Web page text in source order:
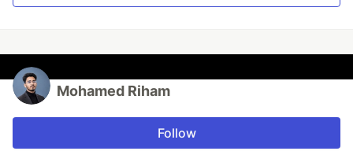
Mohamed Riham
Follow